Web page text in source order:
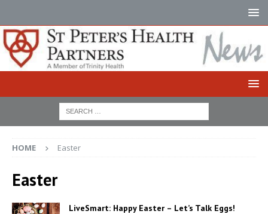
HOME Easter
Easter
LiveSmart: Happy Easter – Let’s Talk Eggs!